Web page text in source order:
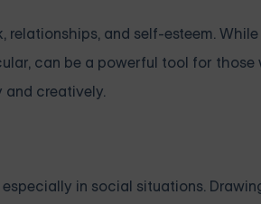
and self-esteem.
can be a powerful tool for those
and creatively.
in social situations.